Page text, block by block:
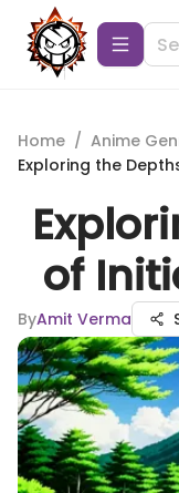
Home / Anime
Exploring the
of
ByAmit Verma